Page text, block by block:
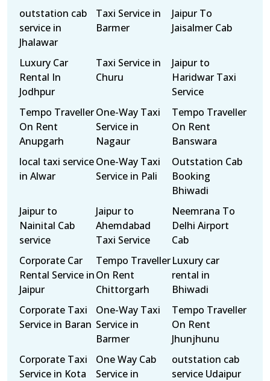
outstation cab
service in
Jhalawar
Taxi Service in
Barmer
Jaipur To
Jaisalmer Cab
Luxury Car
Rental In
Jodhpur
Taxi Service in
Churu
Jaipur to
Haridwar Taxi
Service
Tempo Traveller
On Rent
Anupgarh
One-Way Taxi
Service in
Nagaur
Tempo Traveller
On Rent
Banswara
local taxi service
in Alwar
One-Way Taxi
Service in Pali
Outstation Cab
Booking
Bhiwadi
Jaipur to
Nainital Cab
service
Jaipur to
Ahemdabad
Taxi Service
Neemrana To
Delhi Airport
Cab
Corporate Car
Rental Service in
Jaipur
Tempo Traveller
On Rent
Chittorgarh
Luxury car
rental in
Bhiwadi
Corporate Taxi
Service in Baran
One-Way Taxi
Service in
Barmer
Tempo Traveller
On Rent
Jhunjhunu
Corporate Taxi
Service in Kota
One Way Cab
Service in
outstation cab
service Udaipur